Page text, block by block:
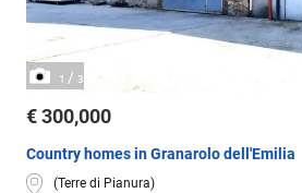
1 / 3
€ 300,000
Country homes in Granarolo dell'Emilia
(Terre di Pianura)